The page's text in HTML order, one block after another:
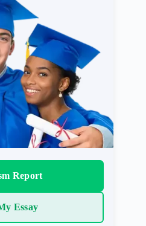
Report
Essay